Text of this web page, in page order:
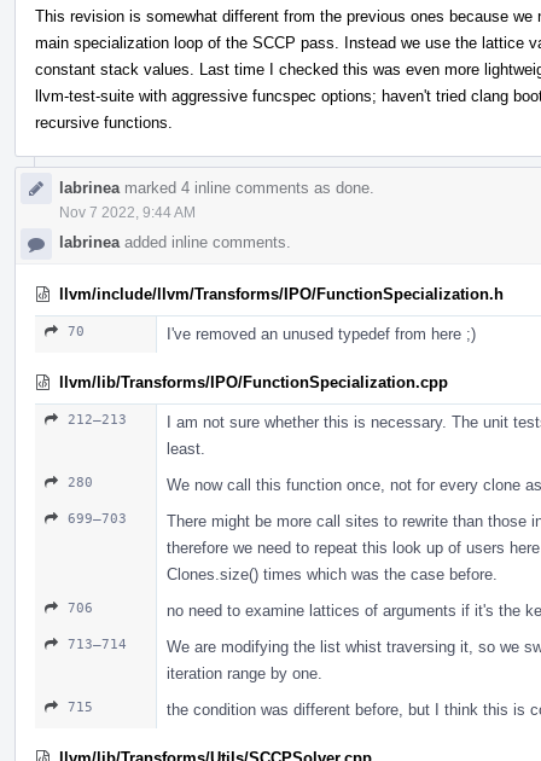
This revision is somewhat different from the previous ones because
main specialization loop of the SCCP pass. Instead we use the lattice
constant stack values. Last time I checked this was even more
llvm-test-suite with aggressive funcspec options; haven't tried clang
recursive functions.
labrinea marked 4 inline comments as done.
Nov 7 2022, 9:44 AM
labrinea added inline comments.
llvm/include/llvm/Transforms/IPO/FunctionSpecialization.h
70 I've removed an unused typedef from here ;)
llvm/lib/Transforms/IPO/FunctionSpecialization.cpp
212–213
I am not sure whether this is necessary. The unit
least.
280 We now call this function once, not for every clone
699–703
There might be more call sites to rewrite than those
therefore we need to repeat this look up of users
Clones.size() times which was the case before.
706 no need to examine lattices of arguments if it's the
713–714
We are modifying the list whist traversing it, so we
iteration range by one.
715 the condition was different before, but I think this is